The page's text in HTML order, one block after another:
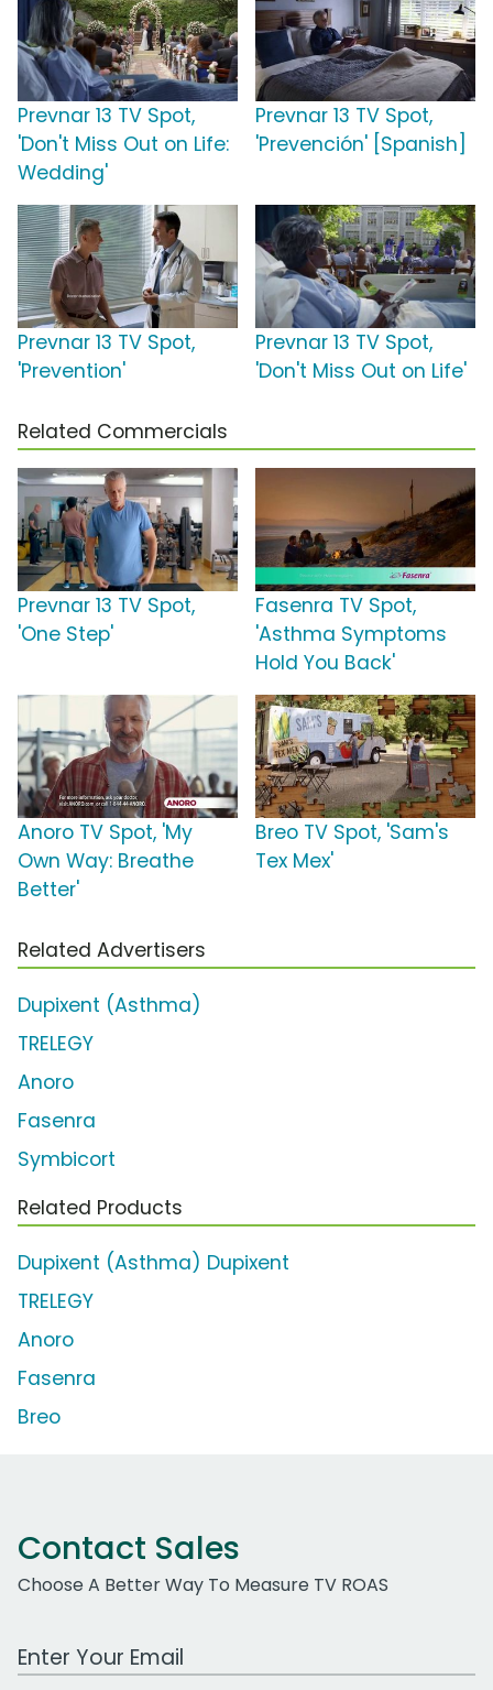
Prevnar 13 TV Spot,
'Don't Miss Out on Life:
Wedding'
Prevnar 13 TV Spot,
'Prevención' [Spanish]
Prevnar 13 TV Spot,
'Prevention'
Prevnar 13 TV Spot,
'Don't Miss Out on Life'
Related Commercials
Prevnar 13 TV Spot,
'One Step'
Fasenra TV Spot,
'Asthma Symptoms
Hold You Back'
Anoro TV Spot, 'My
Own Way: Breathe
Better'
Breo TV Spot, 'Sam's
Tex Mex'
Related Advertisers
Dupixent (Asthma)
TRELEGY
Anoro
Fasenra
Symbicort
Related Products
Dupixent (Asthma) Dupixent
TRELEGY
Anoro
Fasenra
Breo
Contact Sales
Choose A Better Way To Measure TV ROAS
Work Email Address